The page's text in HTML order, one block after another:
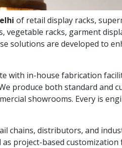
of retail display racks,
vegetable racks, garment
solutions are developed to
with in-house fabrication
produce both standard and
showrooms. Every is
chains, distributors, and
project-based